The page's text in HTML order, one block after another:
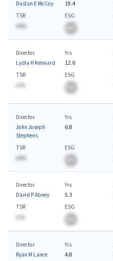
Dustan E McCoy 19.4
TSR
AA%
ESG
Director
Lydia H Kennard
Yrs
12.6
TSR
A.%
ESG
Director
John Joseph
Stephens
Yrs
6.8
TSR
AA%
ESG
Director
David P Abney
Yrs
5.3
TSR
A.%
ESG
Director
Ryan M Lance
Yrs
4.8